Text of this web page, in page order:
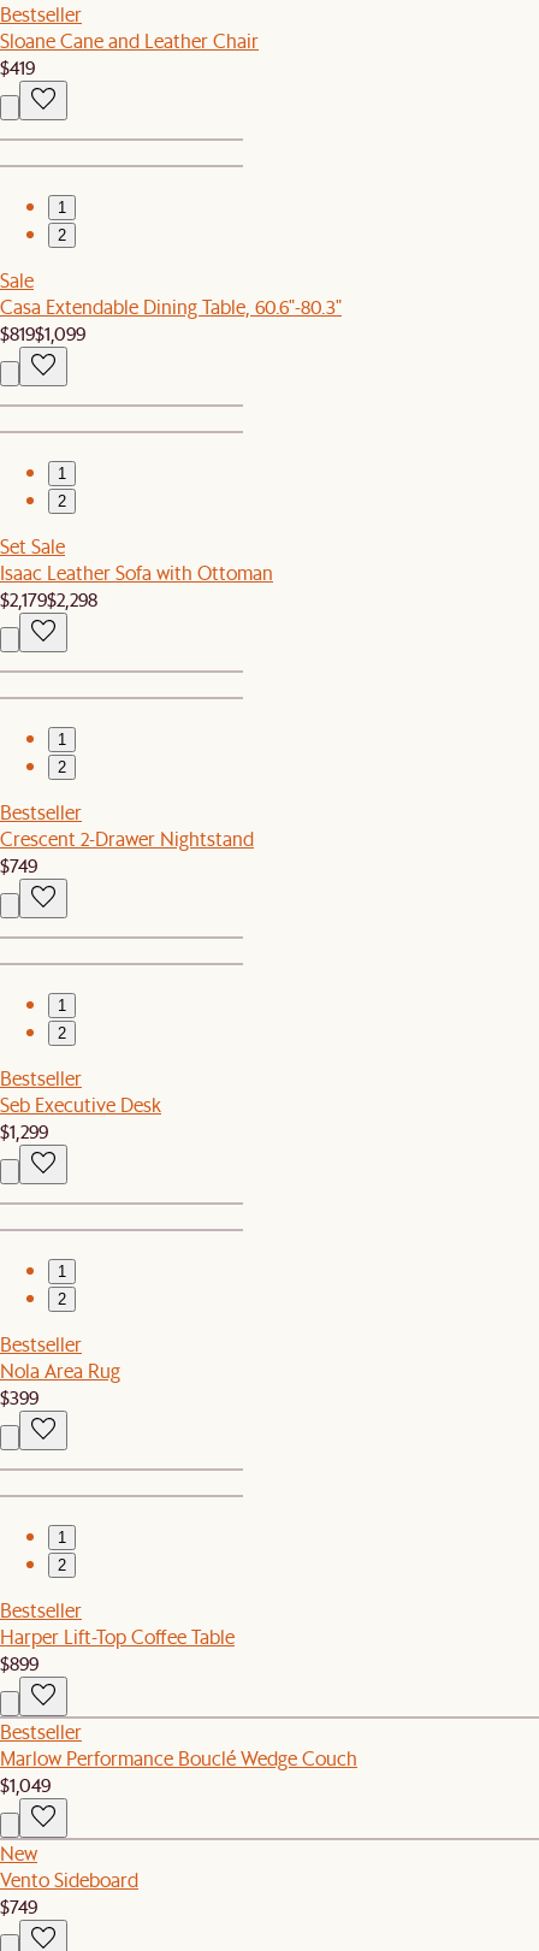
Bestseller
Sloane Cane and Leather Chair
$419
1
2
Sale
Casa Extendable Dining Table, 60.6"-80.3"
$819$1,099
1
2
Set Sale
Isaac Leather Sofa with Ottoman
$2,179$2,298
1
2
Bestseller
Crescent 2-Drawer Nightstand
$749
1
2
Bestseller
Seb Executive Desk
$1,299
1
2
Bestseller
Nola Area Rug
$399
1
2
Bestseller
Harper Lift-Top Coffee Table
$899
Bestseller
Marlow Performance Bouclé Wedge Couch
$1,049
New
Vento Sideboard
$749